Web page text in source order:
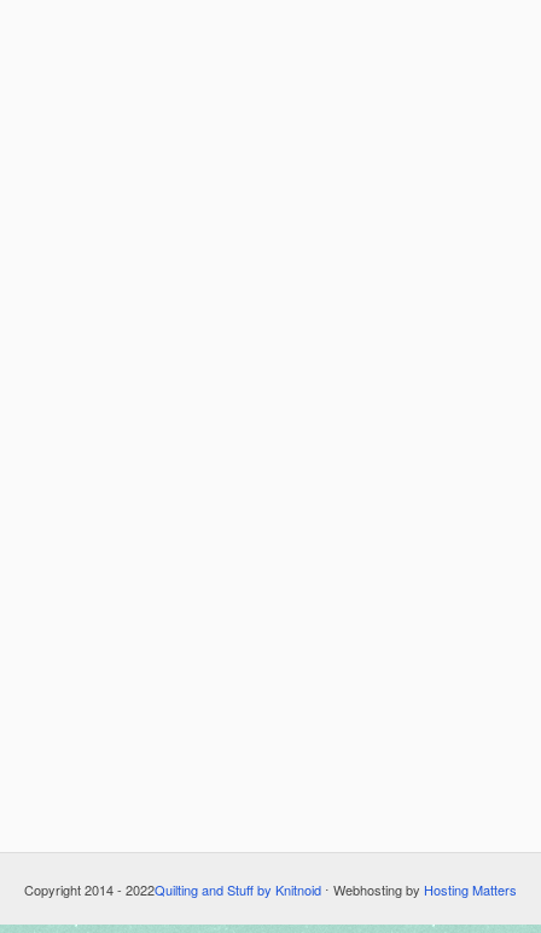
Copyright 2014 - 2022Quilting and Stuff by Knitnoid ⋅ Webhosting by Hosting Matters